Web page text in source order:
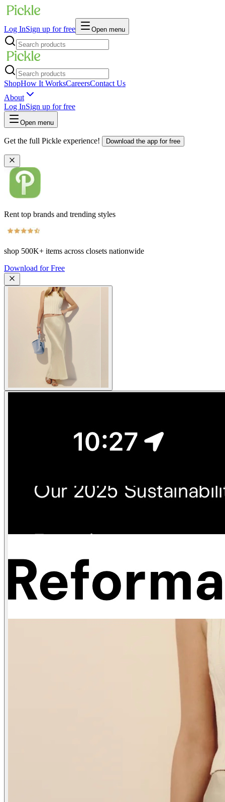
Log InSign up for free Open menu
ShopHow It WorksCareersContact Us
About
Log InSign up for free
Open menu
Get the full Pickle experience! Download the app for free
Rent top brands and trending styles
shop 500K+ items across closets nationwide
Download for Free